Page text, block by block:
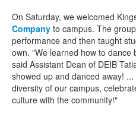
On Saturday, we welcomed
Company to campus. The
performance and then taught
own. "We learned how to
said Assistant Dean of DEIB
showed up and danced away!
diversity of our campus,
culture with the community!"